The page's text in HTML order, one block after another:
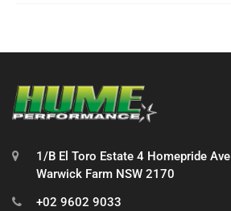
1/B El Toro Estate 4 Homepride Ave
Warwick Farm NSW 2170
+02 9602 9033